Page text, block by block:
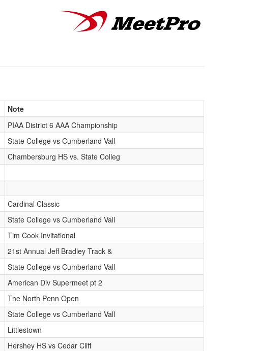
Note
PIAA District 6 AAA Championship
State College vs Cumberland Vall
Chambersburg HS vs. State Colleg
Cardinal Classic
State College vs Cumberland Vall
Tim Cook Invitational
21st Annual Jeff Bradley Track &
State College vs Cumberland Vall
American Div Supermeet pt 2
The North Penn Open
State College vs Cumberland Vall
Littlestown
Hershey HS vs Cedar Cliff